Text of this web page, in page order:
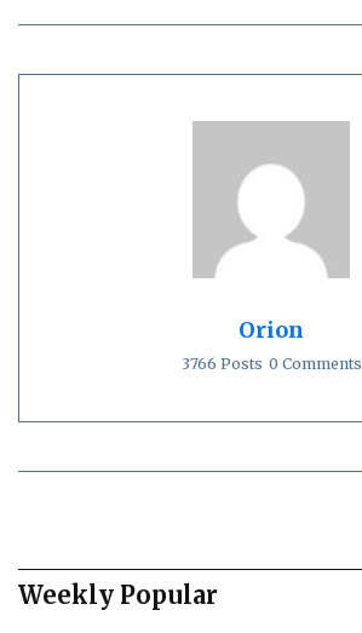
Orion
3766 Posts 0 Comments
Weekly Popular